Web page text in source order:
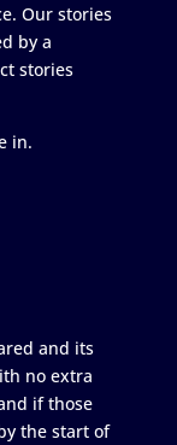
Our stories
by a
stories
in.
and its
no extra
if those
the start of